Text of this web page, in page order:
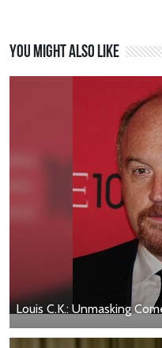
You might also like
Louis C.K.: Unmasking